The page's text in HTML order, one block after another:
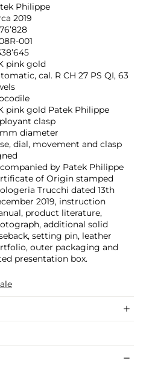
Philippe
2019
001
pink gold
cal. R CH 27 PS QI, 63
pink gold Patek Philippe
clasp
diameter
dial, movement and clasp
by Patek Philippe
of Origin stamped
Trucchi dated 13th
2019, instruction
product literature,
additional solid
setting pin, leather
outer packaging and
presentation box.